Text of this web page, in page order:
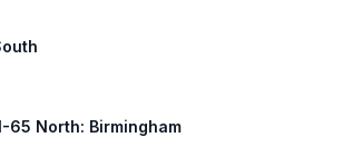
65 North: Birmingham